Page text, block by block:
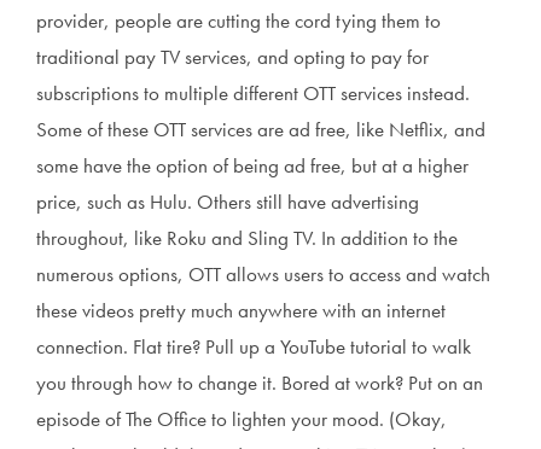
provider, people are cutting the cord tying them to
traditional pay TV services, and opting to pay for
subscriptions to multiple different OTT services instead.
Some of these OTT services are ad free, like Netflix, and
some have the option of being ad free, but at a higher
price, such as Hulu. Others still have advertising
throughout, like Roku and Sling TV. In addition to the
numerous options, OTT allows users to access and watch
these videos pretty much anywhere with an internet
connection. Flat tire? Pull up a YouTube tutorial to walk
you through how to change it. Bored at work? Put on an
episode of The Office to lighten your mood. (Okay,